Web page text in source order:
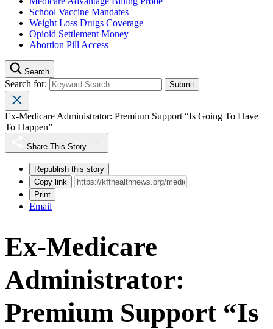
School Vaccine Mandates
Weight Loss Drugs Coverage
Opioid Settlement Money
Abortion Pill Access
Search
Search for:
Ex-Medicare Administrator: Premium Support “Is Going To Have
To Happen”
Share This Story
Republish this story
Copy link
Print
Email
Ex-Medicare
Administrator:
Premium Support “Is